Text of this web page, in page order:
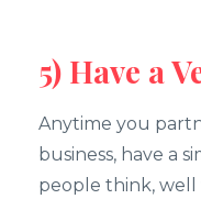
5) Have a
Anytime you
business, have a
people think, well